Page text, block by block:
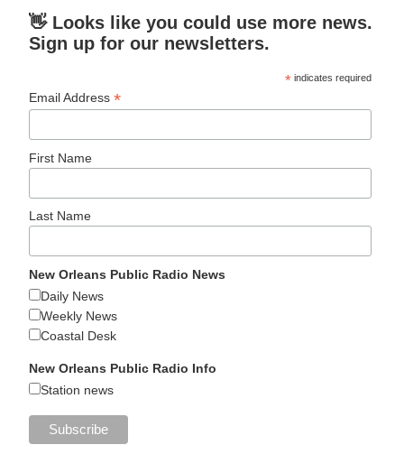
👋 Looks like you could use more news.
Sign up for our newsletters.
* indicates required
Email Address*
First Name
Last Name
New Orleans Public Radio News
Daily News
Weekly News
Coastal Desk
New Orleans Public Radio Info
Station news